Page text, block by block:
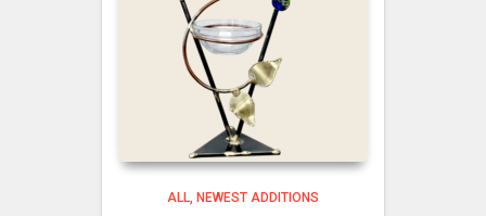
ALL NEWEST ADDITIONS